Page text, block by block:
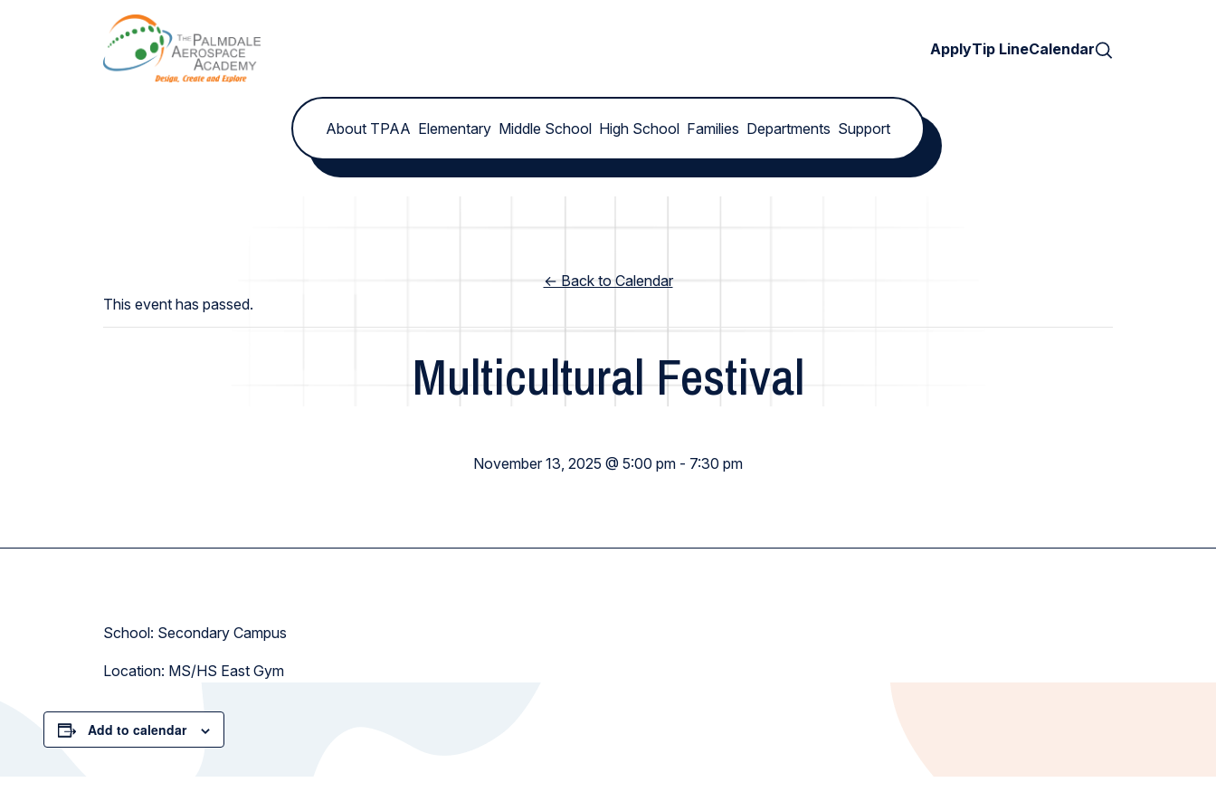
ApplyTip LineCalendar
About TPAA Elementary Middle School High School Families Departments Support
← Back to Calendar
This event has passed.
Multicultural Festival
November 13, 2025 @ 5:00 pm - 7:30 pm
School: Secondary Campus
Location: MS/HS East Gym
Add to calendar